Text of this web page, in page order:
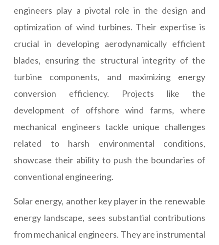
engineers play a pivotal role in the design and
optimization of wind turbines. Their expertise is
crucial in developing aerodynamically efficient
blades, ensuring the structural integrity of the
turbine components, and maximizing energy
conversion efficiency. Projects like the
development of offshore wind farms, where
mechanical engineers tackle unique challenges
related to harsh environmental conditions,
showcase their ability to push the boundaries of
conventional engineering.
Solar energy, another key player in the renewable
energy landscape, sees substantial contributions
from mechanical engineers. They are instrumental